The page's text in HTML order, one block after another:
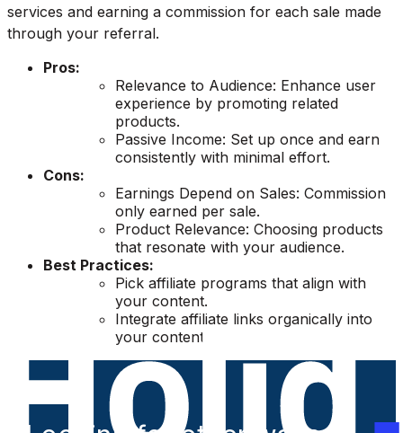
services and earning a commission for each sale made
through your referral.
Pros:
Relevance to Audience: Enhance user
experience by promoting related
products.
Passive Income: Set up once and earn
consistently with minimal effort.
Cons:
Earnings Depend on Sales: Commission
only earned per sale.
Product Relevance: Choosing products
that resonate with your audience.
Best Practices:
Pick affiliate programs that align with
your content.
Integrate affiliate links organically into
your content.